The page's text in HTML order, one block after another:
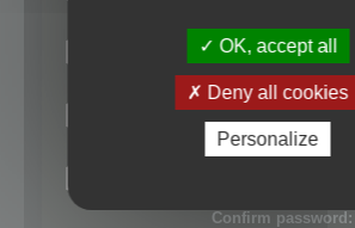
First name:
Last name:
Password:
Confirm password:
OK, accept all
Deny all cookies
Personalize